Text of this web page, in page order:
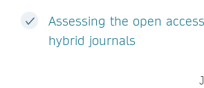
Assessing the open
hybrid journals